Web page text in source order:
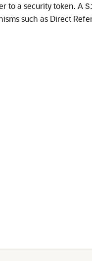
to a security token. A
such as Direct